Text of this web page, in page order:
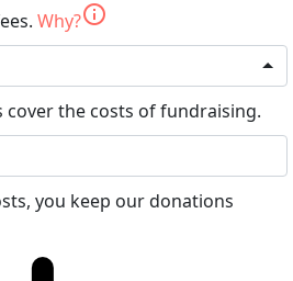
Why?info
the costs of fundraising.
you keep our donations